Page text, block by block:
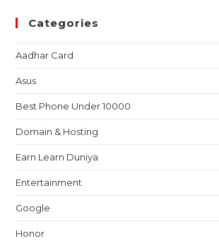
Categories
Aadhar Card
Asus
Best Phone Under 10000
Domain & Hosting
Earn Learn Duniya
Entertainment
Google
Honor